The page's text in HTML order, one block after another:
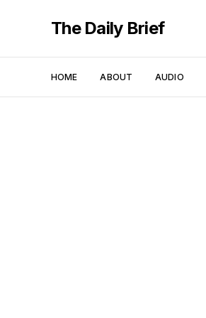
The Daily Brief
HOME ABOUT AUDIO